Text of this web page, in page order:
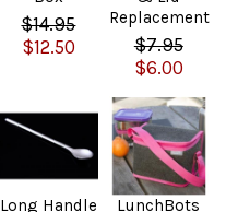
$14.95
$12.50
Replacement
$7.95
$6.00
Long Handle
LunchBots